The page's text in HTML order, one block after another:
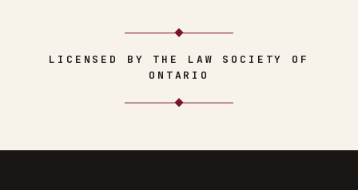
LICENSED BY THE LAW SOCIETY OF
ONTARIO